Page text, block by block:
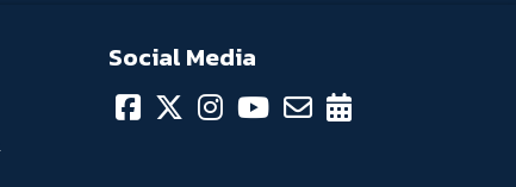
Social Media